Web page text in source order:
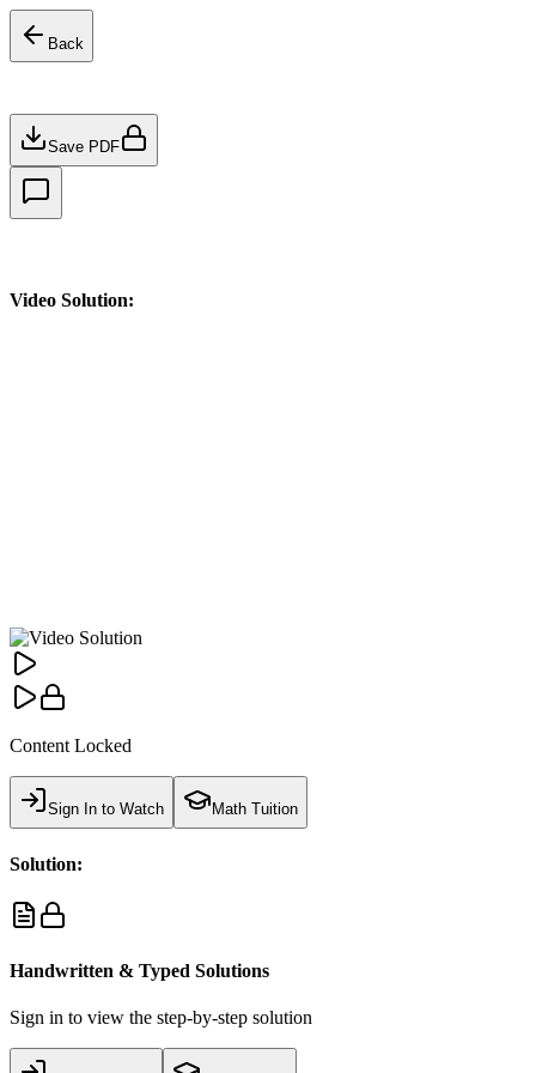
Back
Save PDF
Video Solution:
Content Locked
Sign In to Watch Math Tuition
Solution:
Handwritten & Typed Solutions
Sign in to view the step-by-step solution